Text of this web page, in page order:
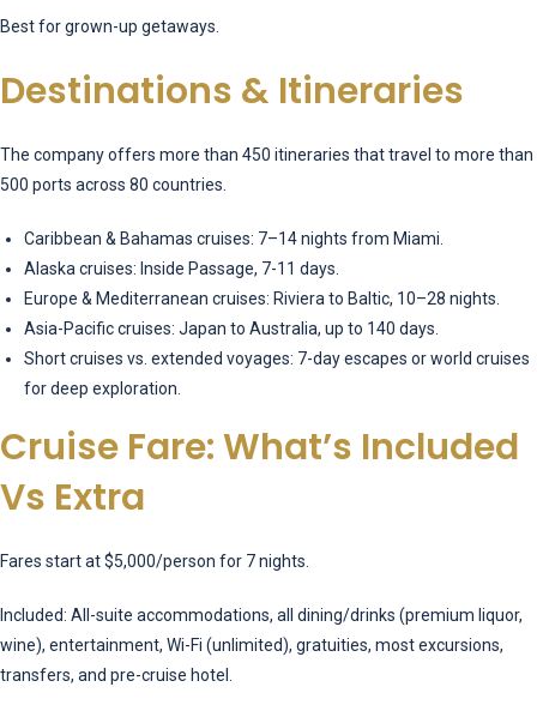
Best for grown-up getaways.
Destinations & Itineraries
The company offers more than 450 itineraries that travel to more than
500 ports across 80 countries.
Caribbean & Bahamas cruises: 7–14 nights from Miami.
Alaska cruises: Inside Passage, 7-11 days.
Europe & Mediterranean cruises: Riviera to Baltic, 10–28 nights.
Asia-Pacific cruises: Japan to Australia, up to 140 days.
Short cruises vs. extended voyages: 7-day escapes or world cruises
for deep exploration.
Cruise Fare: What’s Included
Vs Extra
Fares start at $5,000/person for 7 nights.
Included: All-suite accommodations, all dining/drinks (premium liquor,
wine), entertainment, Wi-Fi (unlimited), gratuities, most excursions,
transfers, and pre-cruise hotel.